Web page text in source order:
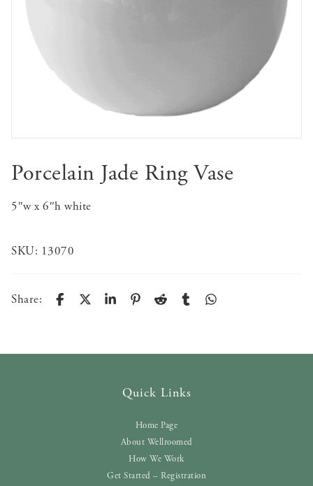
Porcelain Jade Ring Vase
5″w x 6″h white
SKU: 13070
Share:
Quick Links
Home Page
About Wellroomed
How We Work
Get Started – Registration